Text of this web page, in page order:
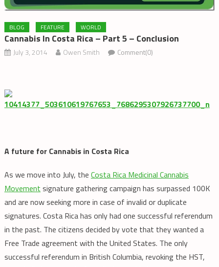
BLOG FEATURE WORLD
Cannabis In Costa Rica – Part 5 – Conclusion
July 3, 2014 Owen Smith Comment(0)
A future for Cannabis in Costa Rica
As we move into July, the Costa Rica Medicinal Cannabis
Movement signature gathering campaign has surpassed 100K
and are now seeking more in case of invalid or duplicate
signatures. Costa Rica has only had one successful referendum
in the past. The citizens decided by vote that they wanted a
Free Trade agreement with the United States. The only
successful referendum in British Columbia, revoking the HST,